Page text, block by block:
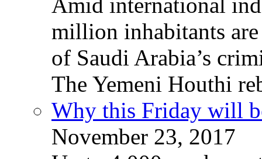
million inhabitants
of Saudi Arabia’s
The Yemeni Houthi
Why this Friday will
November 23, 2017